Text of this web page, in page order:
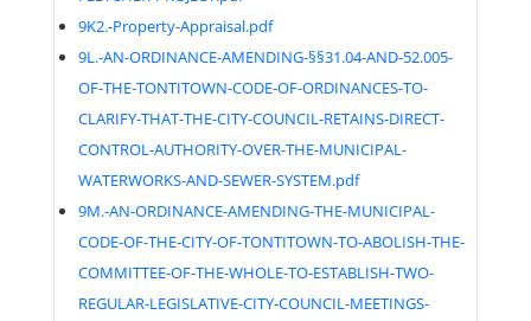
9K2.-Property-Appraisal.pdf
9L.-AN-ORDINANCE-AMENDING-§§31.04-AND-52.005-
OF-THE-TONTITOWN-CODE-OF-ORDINANCES-TO-
CLARIFY-THAT-THE-CITY-COUNCIL-RETAINS-DIRECT-
CONTROL-AUTHORITY-OVER-THE-MUNICIPAL-
WATERWORKS-AND-SEWER-SYSTEM.pdf
9M.-AN-ORDINANCE-AMENDING-THE-MUNICIPAL-
CODE-OF-THE-CITY-OF-TONTITOWN-TO-ABOLISH-THE-
COMMITTEE-OF-THE-WHOLE-TO-ESTABLISH-TWO-
REGULAR-LEGISLATIVE-CITY-COUNCIL-MEETINGS-